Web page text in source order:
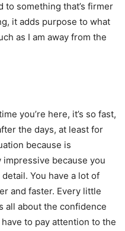
to something that’s firmer
it adds purpose to what
as I am away from the
you’re here, it’s so fast,
the days, at least for
because is
because you
You have a lot of
and faster. Every little
all about the confidence
to pay attention to the